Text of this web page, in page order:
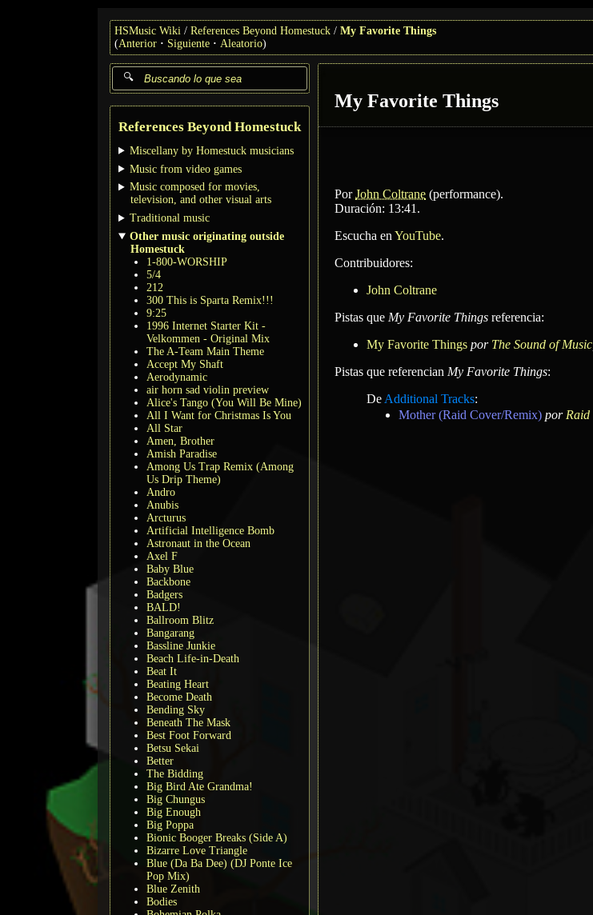
HSMusic Wiki References Beyond Homestuck
My Favorite Things
(Anterior Siguiente Aleatorio)
References Beyond Homestuck
Miscellany by Homestuck musicians
Music from video games
Music composed for movies,
television, and other visual arts
Traditional music
Other music originating outside
Homestuck
1-800-WORSHIP
5/4
212
300 This is Sparta Remix!!!
9:25
1996 Internet Starter Kit -
Velkommen - Original Mix
The A-Team Main Theme
Accept My Shaft
Aerodynamic
air horn sad violin preview
Alice's Tango (You Will Be Mine)
All I Want for Christmas Is You
All Star
Amen, Brother
Amish Paradise
Among Us Trap Remix (Among
Us Drip Theme)
Andro
Anubis
Arcturus
Artificial Intelligence Bomb
Astronaut in the Ocean
Axel F
Baby Blue
Backbone
Badgers
BALD!
Ballroom Blitz
Bangarang
Bassline Junkie
Beach Life-in-Death
Beat It
Beating Heart
Become Death
Bending Sky
Beneath The Mask
Best Foot Forward
Betsu Sekai
Better
The Bidding
Big Bird Ate Grandma!
Big Chungus
Big Enough
Big Poppa
Bionic Booger Breaks (Side A)
Bizarre Love Triangle
Blue (Da Ba Dee) (DJ Ponte Ice
Pop Mix)
Blue Zenith
Bodies
My Favorite Things
PorJohn Coltrane (performance).
Duración: 13:41.
Escucha en YouTube.
Contribuidores:
John Coltrane
Pistas que My Favorite Things referencia:
My Favorite Things por The Sound of Music
Pistas que referencian My Favorite Things:
De Additional Tracks:
Mother (Raid Cover/Remix) por Raid